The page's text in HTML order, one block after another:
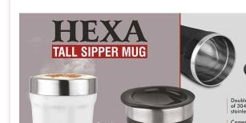
remember and appreciate your brand.
Enhanced Brand Exposure
: A brand
repeated every time someone takes a
Cheap and Efficient: Highly
large orders, which can be helpful to